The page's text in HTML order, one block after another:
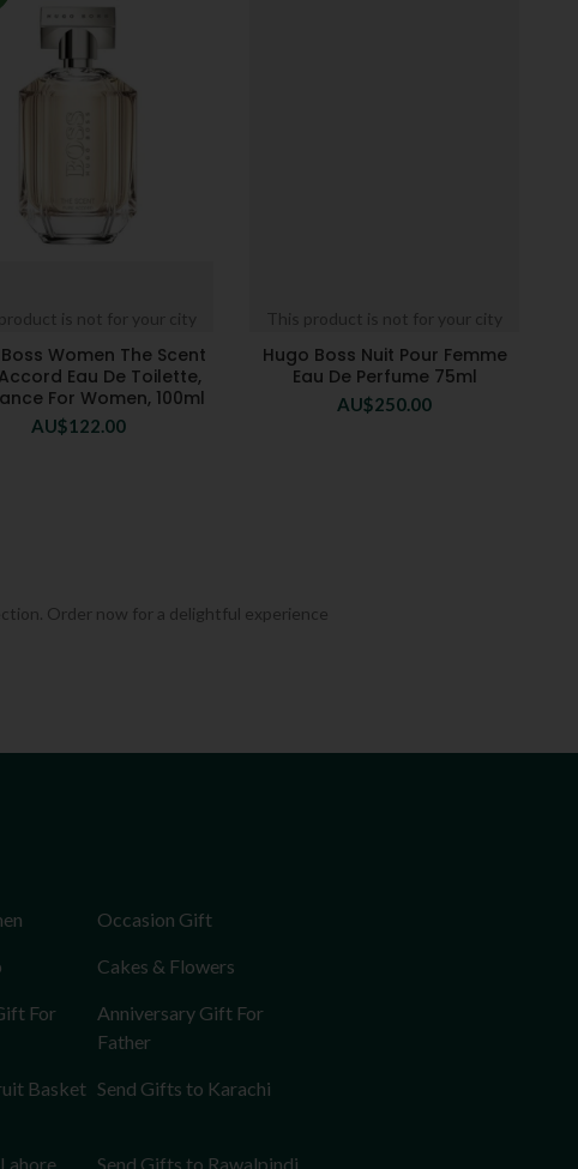
is not for your city
Women The Scent
Eau De Toilette,
For Women, 100ml
AU$122.00
This product is not for your city
Hugo Boss Nuit Pour Femme
Eau De Perfume 75ml
AU$250.00
Order now for a delightful experience
Occasion Gift
Cakes & Flowers
For
Anniversary Gift For
Father
Basket Send Gifts to Karachi
Send Gifts to Rawalpindi